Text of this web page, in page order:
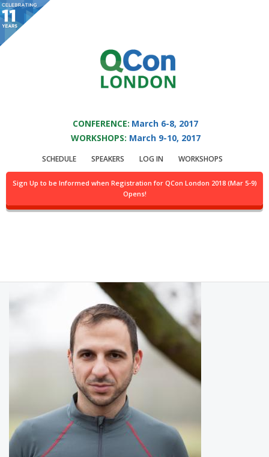
You are viewing an OLD QCon website. Visit QCon London
event.
CONFERENCE: March 6-8, 2017
WORKSHOPS: March 9-10, 2017
SCHEDULE SPEAKERS LOG IN WORKSHOPS
Sign Up to be Informed when Registration for QCon London 2018 (Mar 5-9)
Opens!
Speaker:Dr. Stefanos
Zachariadis
Senior Software Engineer